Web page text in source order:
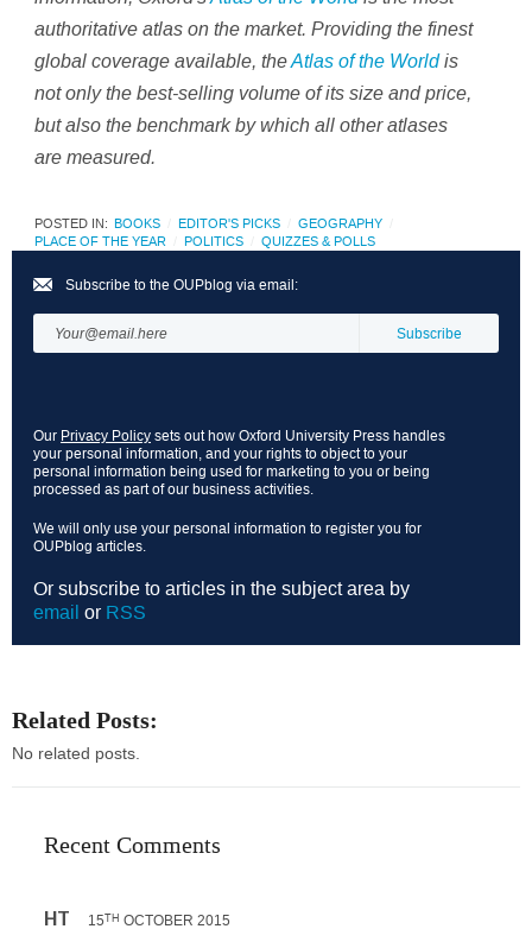
authoritative atlas on the market. Providing the finest
global coverage available, theAtlas of the Worldis
not only the best-selling volume of its size and price,
but also the benchmark by which all other atlases
are measured.
POSTED IN: BOOKS EDITOR'S PICKS
GEOGRAPHY
PLACE OF THE YEAR
POLITICS QUIZZES & POLLS
Subscribe to the OUPblog via email:
Our Privacy Policy sets out how Oxford University Press handles
your personal information, and your rights to object to your
personal information being used for marketing to you or being
processed as part of our business activities.
We will only use your personal information to register you for
OUPblog articles.
Or subscribe to articles in the subject area by
email or RSS
Related Posts:
No related posts.
Recent Comments
HT 15TH OCTOBER 2015